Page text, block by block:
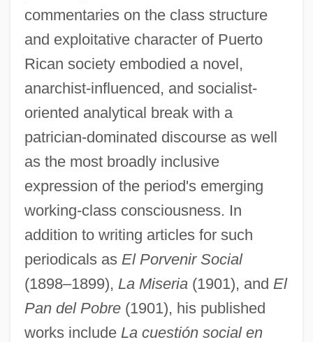
commentaries on the class structure
and exploitative character of Puerto
Rican society embodied a novel,
anarchist-influenced, and socialist-
oriented analytical break with a
patrician-dominated discourse as well
as the most broadly inclusive
expression of the period's emerging
working-class consciousness. In
addition to writing articles for such
periodicals as El Porvenir Social
(1898–1899), La Miseria(1901), and El
Pan del Pobre(1901), his published
works include La cuestión social en